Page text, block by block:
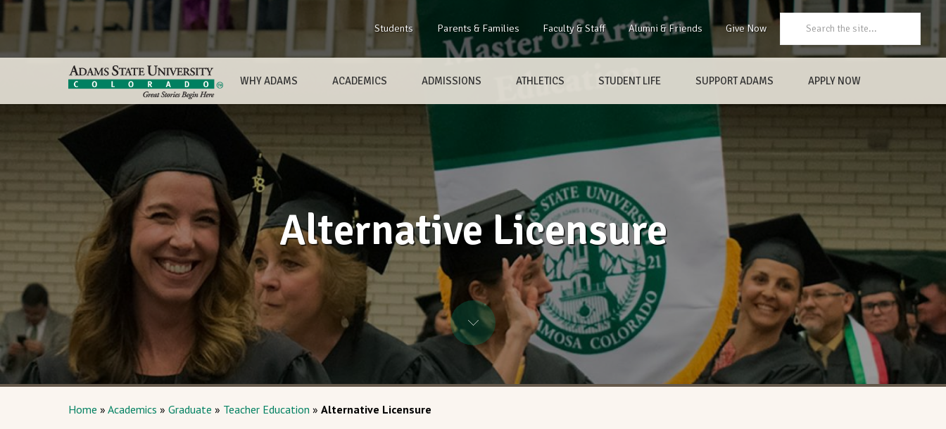
Students Parents & Families Faculty & Staff Alumni & Friends Give Now
Search:
WHY ADAMS ACADEMICS ADMISSIONS ATHLETICS STUDENT LIFE SUPPORT ADAMS APPLY NOW
Alternative Licensure
Home » Academics » Graduate » Teacher Education » Alternative Licensure